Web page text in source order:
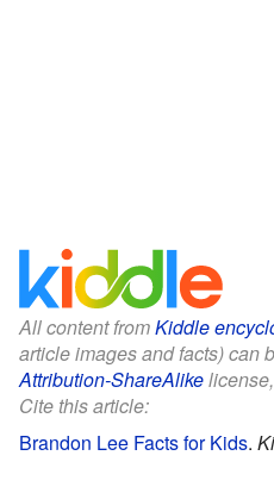
All content fromKiddle
article images and facts) can
Attribution-ShareAlike
Cite this article:
Brandon Lee Facts for Kids.